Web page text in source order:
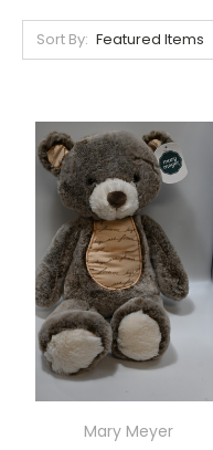
Sort By:
Mary Meyer